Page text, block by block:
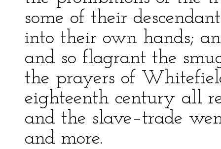
some of their
into their own hands;
and so flagrant the
the prayers of
eighteenth century all
and the slave–trade
and more.